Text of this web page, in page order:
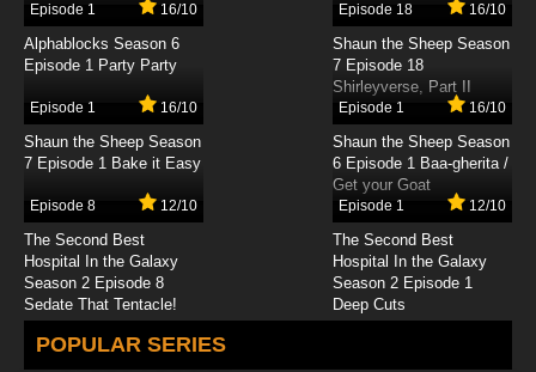
7.8/10
Detective Conan Episode 499 English Subbed
Detective Conan Episode 500 English Subbed
Detective Conan Episode 501 English Subbed
Episode 1 16/10
Alphablocks Season 6
Episode 1 Party Party
Episode 18 16/10
Shaun the Sheep Season
7 Episode 18
Shirleyverse, Part II
Episode 1 16/10
Shaun the Sheep Season
7 Episode 1 Bake it Easy
Episode 1 16/10
Shaun the Sheep Season
6 Episode 1 Baa-gherita /
Get your Goat
Episode 8 12/10
The Second Best
Hospital In the Galaxy
Season 2 Episode 8
Sedate That Tentacle!
Episode 1 12/10
The Second Best
Hospital In the Galaxy
Season 2 Episode 1
Deep Cuts
POPULAR SERIES